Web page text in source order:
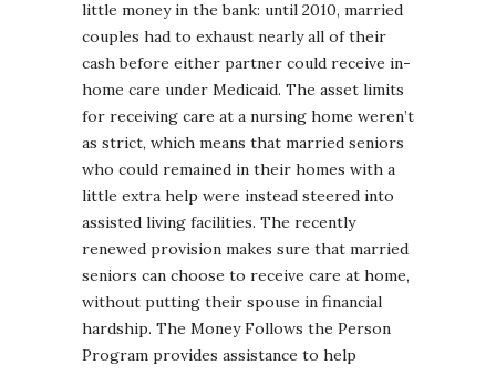
little money in the bank: until 2010, married
couples had to exhaust nearly all of their
cash before either partner could receive in-
home care under Medicaid. The asset limits
for receiving care at a nursing home weren’t
as strict, which means that married seniors
who could remained in their homes with a
little extra help were instead steered into
assisted living facilities. The recently
renewed provision makes sure that married
seniors can choose to receive care at home,
without putting their spouse in financial
hardship. The Money Follows the Person
Program provides assistance to help